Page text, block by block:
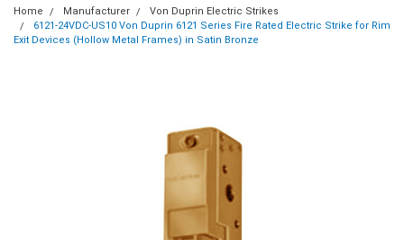
Home Manufacturer
Von Duprin Electric Strikes
6121-24VDC-US10 Von Duprin 6121 Series Fire Rated Electric Strike for Rim
Exit Devices (Hollow Metal Frames) in Satin Bronze